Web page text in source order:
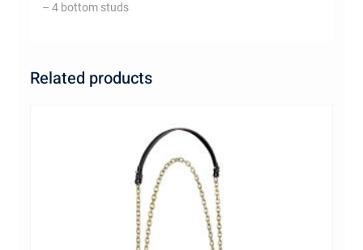
– 4 bottom studs
Related products